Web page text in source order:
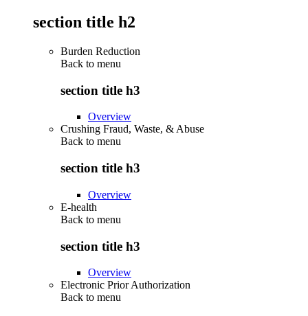
section title h2
Burden Reduction
Back to menu
section title h3
Overview
Crushing Fraud, Waste, & Abuse
Back to menu
section title h3
Overview
E-health
Back to menu
section title h3
Overview
Electronic Prior Authorization
Back to menu